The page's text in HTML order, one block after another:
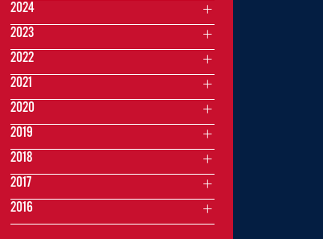
2024
2023
2022
2021
2020
2019
2018
2017
2016